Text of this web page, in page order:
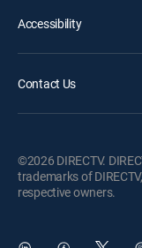
Accessibility
Contact Us
©2026 DIRECTV.
trademarks of
respective owners.